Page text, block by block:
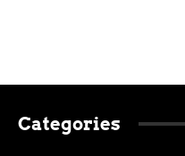
Categories